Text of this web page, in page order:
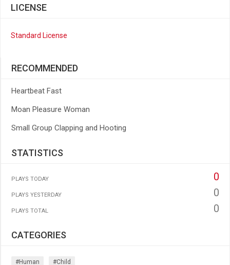
LICENSE
Standard License
RECOMMENDED
Heartbeat Fast
Moan Pleasure Woman
Small Group Clapping and Hooting
STATISTICS
PLAYS TODAY 0
PLAYS YESTERDAY 0
PLAYS TOTAL 0
CATEGORIES
#human #child